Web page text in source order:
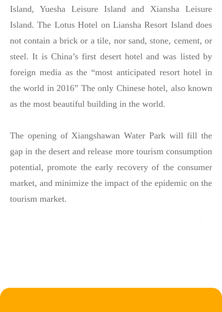
Island, Yuesha Leisure Island and Xiansha Leisure
Island. The Lotus Hotel on Liansha Resort Island does
not contain a brick or a tile, nor sand, stone, cement, or
steel. It is China’s first desert hotel and was listed by
foreign media as the “most anticipated resort hotel in
the world in 2016” The only Chinese hotel, also known
as the most beautiful building in the world.
The opening of Xiangshawan Water Park will fill the
gap in the desert and release more tourism consumption
potential, promote the early recovery of the consumer
market, and minimize the impact of the epidemic on the
tourism market.